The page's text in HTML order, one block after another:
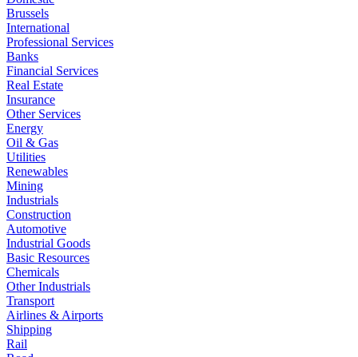
Brussels
International
Professional Services
Banks
Financial Services
Real Estate
Insurance
Other Services
Energy
Oil & Gas
Utilities
Renewables
Mining
Industrials
Construction
Automotive
Industrial Goods
Basic Resources
Chemicals
Other Industrials
Transport
Airlines & Airports
Shipping
Rail